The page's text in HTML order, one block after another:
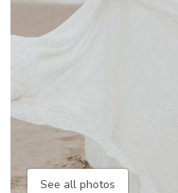
See all photos